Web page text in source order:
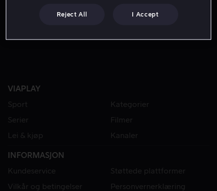
VIAPLAY
Sport
Kategorier
Serier
Filmer
Lei & kjøp
Kanaler
INFORMASJON
Kundeservice
Støttede plattformer
Vilkår og betingelser
Personvernerklæring
Reject All I Accept